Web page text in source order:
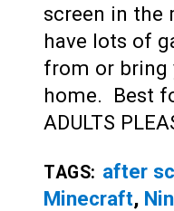
screen in the
have lots of
from or bring
home. Best
ADULTS
TAGS: after
Minecraft,